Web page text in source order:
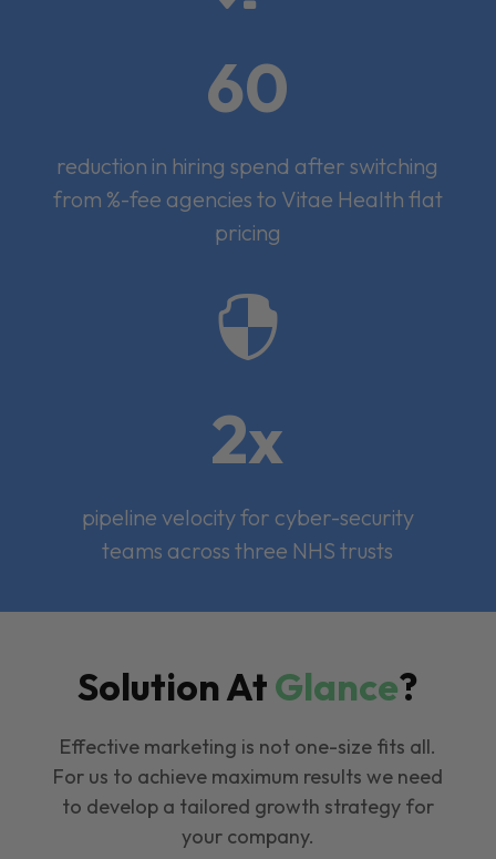
60
reduction in hiring spend after switching
from %-fee agencies to Vitae Health flat
pricing

2x
pipeline velocity for cyber-security
teams across three NHS trusts
Solution AtGlance?
Effective marketing is not one-size fits all.
For us to achieve maximum results we need
to develop a tailored growth strategy for
your company.